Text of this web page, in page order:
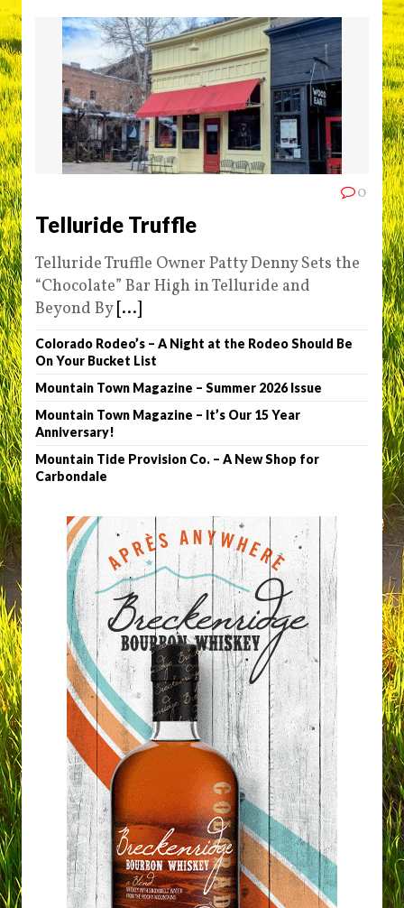
0
Telluride Truffle
Telluride Truffle Owner Patty Denny Sets the
“Chocolate” Bar High in Telluride and
Beyond By [...]
Colorado Rodeo’s – A Night at the Rodeo Should Be
On Your Bucket List
Mountain Town Magazine – Summer 2026 Issue
Mountain Town Magazine – It’s Our 15 Year
Anniversary!
Mountain Tide Provision Co. – A New Shop for
Carbondale